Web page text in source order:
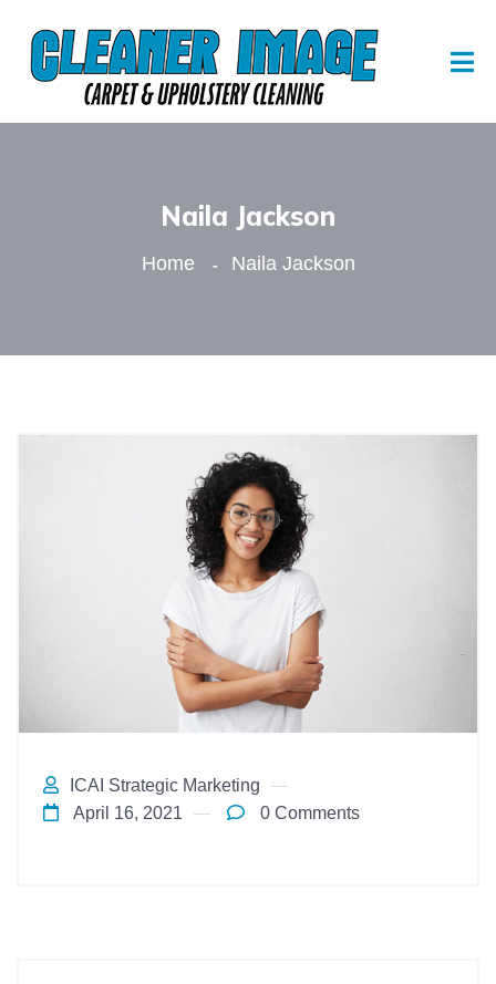
Naila Jackson
Home Naila Jackson
ICAI Strategic Marketing
April 16, 2021
0 Comments